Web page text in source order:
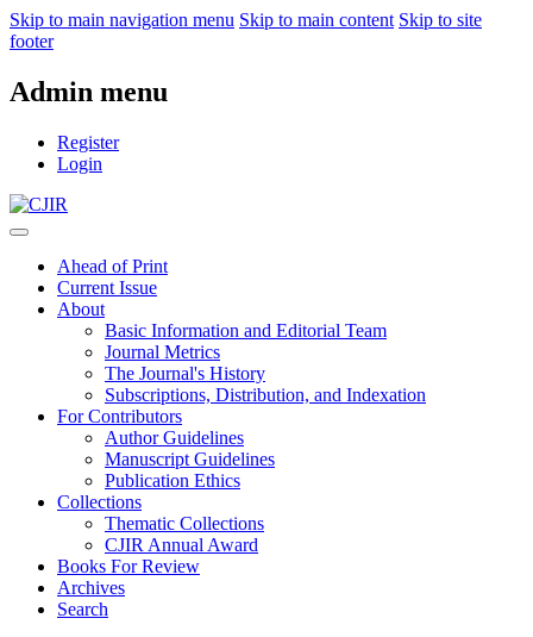
Skip to main navigation menu Skip to main content Skip to site
footer
Admin menu
Register
Login
Ahead of Print
Current Issue
About
Basic Information and Editorial Team
Journal Metrics
The Journal's History
Subscriptions, Distribution, and Indexation
For Contributors
Author Guidelines
Manuscript Guidelines
Publication Ethics
Collections
Thematic Collections
CJIR Annual Award
Books For Review
Archives
Search